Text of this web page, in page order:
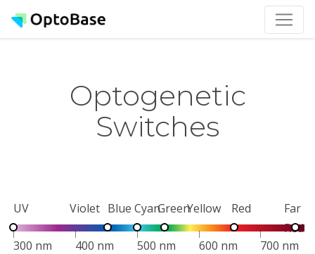
Optogenetic
Switches
UV Violet Blue CyanGreenYellow Red
Far
Red
300 nm
400 nm 500 nm 600 nm 700 nm